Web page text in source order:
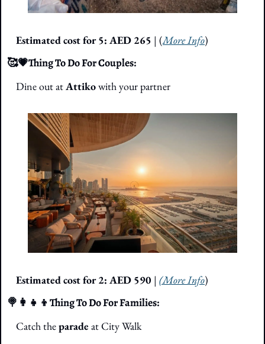
Estimated cost for 5: AED 265 | (More Info)
🥰💗Thing To Do For Couples:
Dine out at Attiko with your partner
Estimated cost for 2: AED 590 | (More Info)
🍭 👩‍👧‍👦Thing To Do For Families:
Catch the parade at City Walk